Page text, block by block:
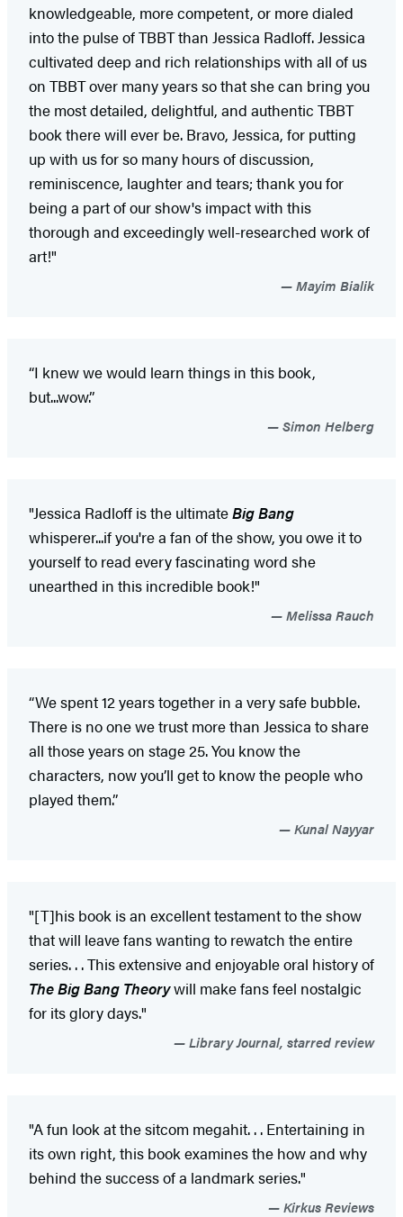
knowledgeable, more competent, or more dialed
into the pulse of TBBT than Jessica Radloff. Jessica
cultivated deep and rich relationships with all of us
on TBBT over many years so that she can bring you
the most detailed, delightful, and authentic TBBT
book there will ever be. Bravo, Jessica, for putting
up with us for so many hours of discussion,
reminiscence, laughter and tears; thank you for
being a part of our show's impact with this
thorough and exceedingly well-researched work of
art!"
Mayim Bialik
“I knew we would learn things in this book,
but...wow.”
Simon Helberg
"Jessica Radloff is the ultimateBig Bang
whisperer...if you're a fan of the show, you owe it to
yourself to read every fascinating word she
unearthed in this incredible book!"
Melissa Rauch
“We spent 12 years together in a very safe bubble.
There is no one we trust more than Jessica to share
all those years on stage 25. You know the
characters, now you’ll get to know the people who
played them.”
Kunal Nayyar
"[T]his book is an excellent testament to the show
that will leave fans wanting to rewatch the entire
series. . . This extensive and enjoyable oral history of
The Big Bang Theorywill make fans feel nostalgic
for its glory days."
Library Journal, starred review
"A fun look at the sitcom megahit. . . Entertaining in
its own right, this book examines the how and why
behind the success of a landmark series."
Kirkus Reviews